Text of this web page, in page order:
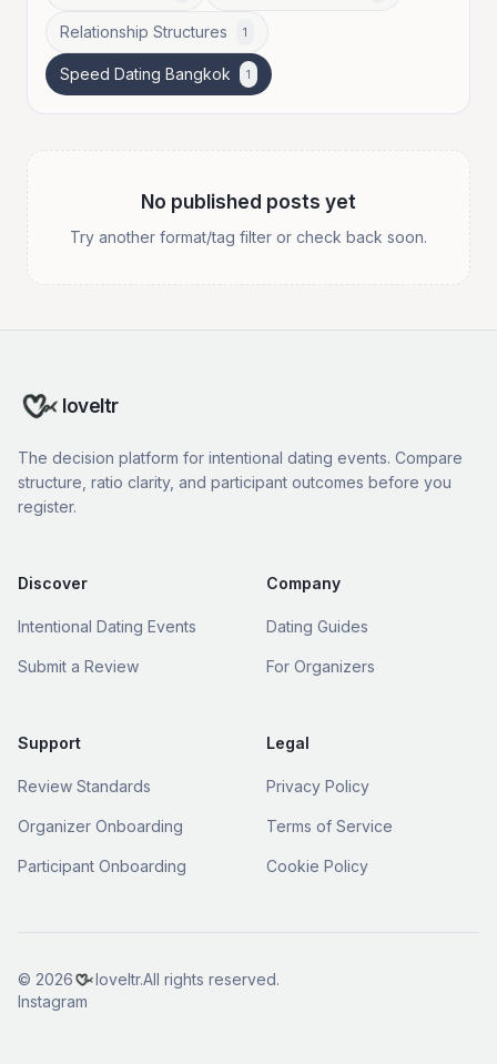
Relationship Structures 1
Speed Dating Bangkok 1
No published posts yet
Try another format/tag filter or check back soon.
loveltr
The decision platform for intentional dating events. Compare
structure, ratio clarity, and participant outcomes before you
register.
Discover
Intentional Dating Events
Submit a Review
Company
Dating Guides
For Organizers
Support
Review Standards
Organizer Onboarding
Participant Onboarding
Legal
Privacy Policy
Terms of Service
Cookie Policy
© 2026 loveltr.All rights reserved.
Instagram